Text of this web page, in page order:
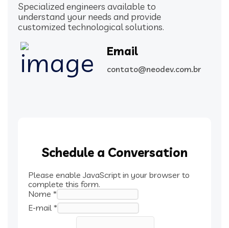
Specialized engineers available to
understand your needs and provide
customized technological solutions.
Email
contato@neodev.com.br
Schedule a Conversation
Please enable JavaScript in your browser to
complete this form.
Nome *
E-mail *